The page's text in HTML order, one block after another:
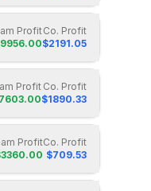
Profit
9956.00
Co. Profit
$2191.05
Profit
7603.00
Co. Profit
$1890.33
Profit
3360.00
Co. Profit
$709.53